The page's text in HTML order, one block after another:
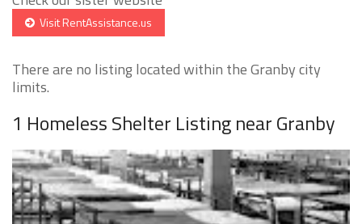
Visit RentAssistance.us
There are no listing located within the Granby city
limits.
1 Homeless Shelter Listing near Granby